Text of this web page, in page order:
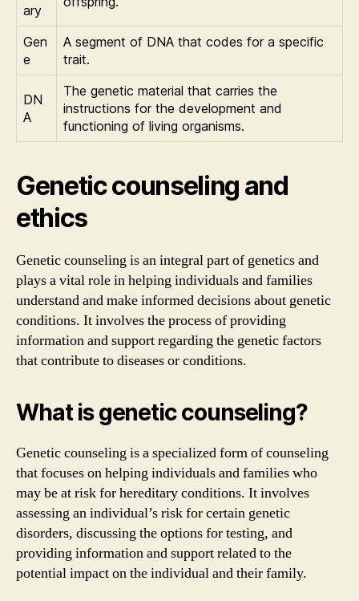
ary
Gen
e
A segment of DNA that codes for a specific
trait.
DN
A
The genetic material that carries the
instructions for the development and
functioning of living organisms.
Genetic counseling and
ethics
Genetic counseling is an integral part of genetics and
plays a vital role in helping individuals and families
understand and make informed decisions about genetic
conditions. It involves the process of providing
information and support regarding the genetic factors
that contribute to diseases or conditions.
What is genetic counseling?
Genetic counseling is a specialized form of counseling
that focuses on helping individuals and families who
may be at risk for hereditary conditions. It involves
assessing an individual’s risk for certain genetic
disorders, discussing the options for testing, and
providing information and support related to the
potential impact on the individual and their family.